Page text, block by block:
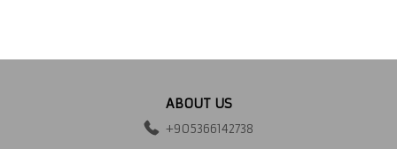
ABOUT US
+905366142738